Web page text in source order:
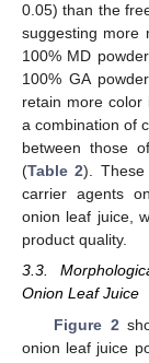
0.05) than the
suggesting more
100% MD
100% GA
retain more color
a combination of
between those
(Table 2). These
carrier agents
onion leaf juice,
product quality.
3.3.
Onion Leaf Juice
Figure 2
onion leaf juice